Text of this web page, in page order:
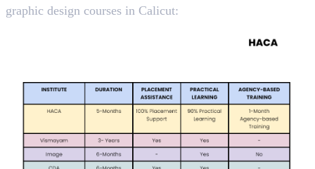
graphic design courses in Calicut: